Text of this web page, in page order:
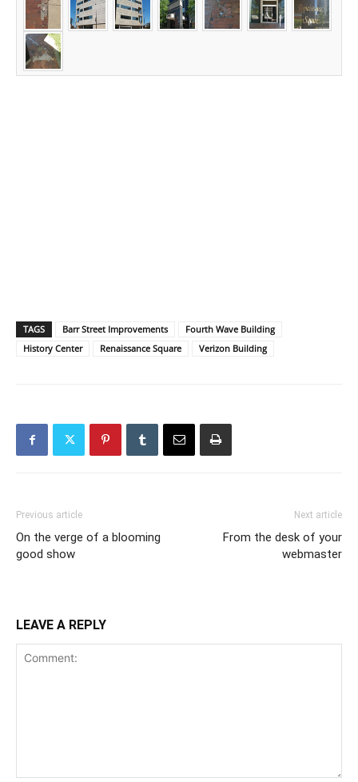
TAGS Barr Street Improvements
Fourth Wave Building
History Center
Renaissance Square Verizon Building
Previous article
On the verge of a blooming
good show
Next article
From the desk of your
webmaster
LEAVE A REPLY